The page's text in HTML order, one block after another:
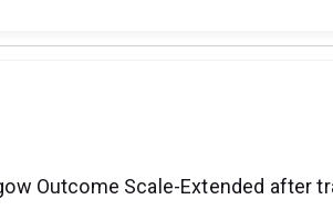
Outcome Scale-Extended after